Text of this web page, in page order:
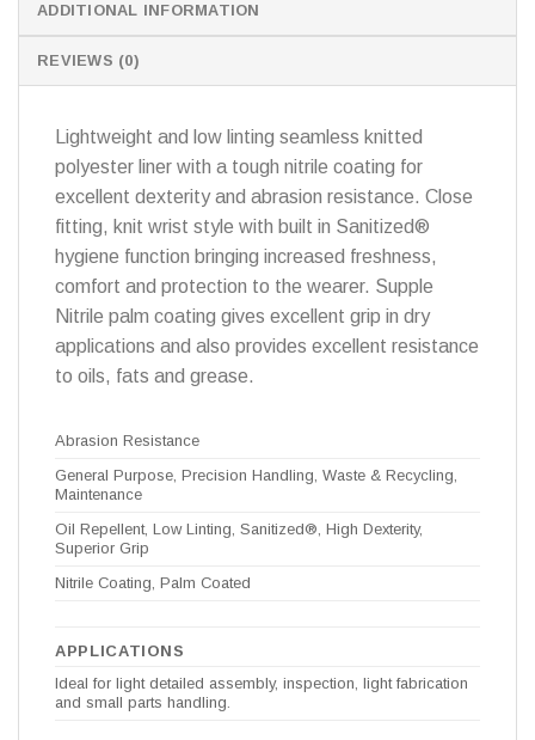
ADDITIONAL INFORMATION
REVIEWS (0)
Lightweight and low linting seamless knitted
polyester liner with a tough nitrile coating for
excellent dexterity and abrasion resistance. Close
fitting, knit wrist style with built in Sanitized®
hygiene function bringing increased freshness,
comfort and protection to the wearer. Supple
Nitrile palm coating gives excellent grip in dry
applications and also provides excellent resistance
to oils, fats and grease.
Abrasion Resistance
General Purpose, Precision Handling, Waste & Recycling,
Maintenance
Oil Repellent, Low Linting, Sanitized®, High Dexterity,
Superior Grip
Nitrile Coating, Palm Coated
APPLICATIONS
Ideal for light detailed assembly, inspection, light fabrication
and small parts handling.